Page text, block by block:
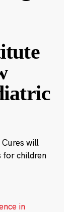
Cures will
for children
in